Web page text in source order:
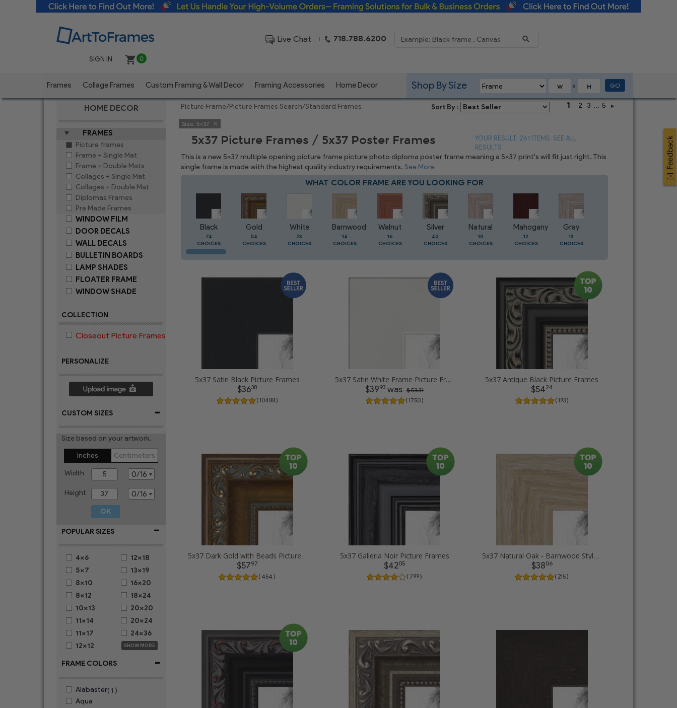
Live Chat | 718.788.6200
SIGN IN 0
Frames Collage Frames Custom Framing & Wall Decor Framing Accessories Home Decor X
Shop By Size GO
HOME DECOR
FRAMES
Picture frames
Frame + Single Mat
Frame + Double Mats
Collages + Single Mat
Collages + Double Mat
Diplomas Frames
Pre Made Frames
WINDOW FILM
DOOR DECALS
WALL DECALS
BULLETIN BOARDS
LAMP SHADES
FLOATER FRAME
WINDOW SHADE
COLLECTION
Closeout Picture Frames
PERSONALIZE
CUSTOM SIZES -
Size based on your artwork.
Inches
Centimeters
Width
Height
POPULAR SIZES -
4x6
5x7
8x10
8x12
10x13
11x14
11x17
12x12
12x18
13x19
16x20
18x24
20x20
20x24
24x36
SHOW MORE
FRAME COLORS -
Alabaster( 1 )
Aqua
Picture Frame/Picture Frames Search/Standard Frames Sort By : 1 2 3 ... 5
Size: 5x37
5x37 Picture Frames / 5x37 Poster Frames YOUR RESULT: 261 ITEMS SEE ALL
RESULTS
This is a new 5x37 multiple opening picture frame picture photo diploma poster frame meaning a 5x37 print's will fit just right. This
single frame is made with the highest quality industry requirements.See More
WHAT COLOR FRAME ARE YOU LOOKING FOR
Black
74
CHOICES
Gold
54
CHOICES
White
23
CHOICES
Barnwood
14
CHOICES
Walnut
16
CHOICES
Silver
40
CHOICES
Natural
10
CHOICES
Mahogany
12
CHOICES
Gray
13
CHOICES
5x37 Satin Black Picture Frames
$3638
( 10488 )
5x37 Satin White Frame Picture Frames
$3993 was $ 53.31
( 1750 )
5x37 Antique Black Picture Frames
$5424
( 193 )
5x37 Dark Gold with Beads Picture Frames
$5797
( 454 )
5x37 Galleria Noir Picture Frames
$4205
( 799 )
5x37 Natural Oak - Barnwood Style Picture Frames
$3806
( 215 )